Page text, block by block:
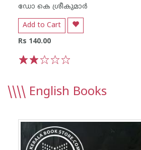
ഡോ കെ ശ്രീകുമാര്‍
Add to Cart
Rs 140.00
\\\\ English Books